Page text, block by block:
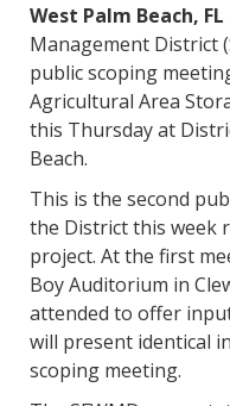
West Palm Beach, FL
Management District
public scoping
Agricultural Area
this Thursday at
Beach.
This is the second
the District this week
project. At the first
Boy Auditorium in
attended to offer
will present identical
scoping meeting.